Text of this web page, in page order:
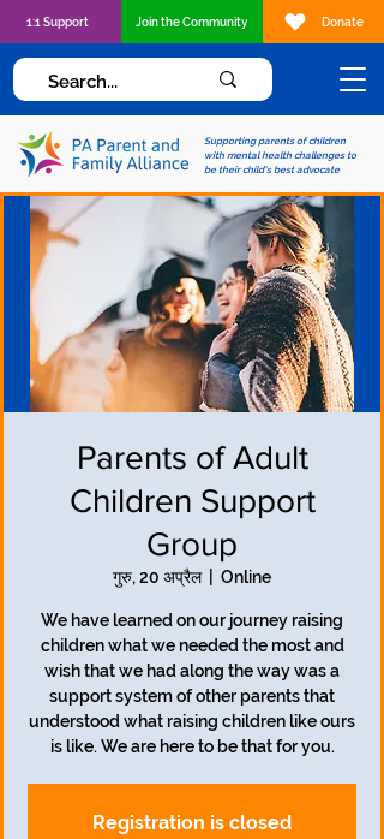
Supporting parents of children
with mental health challenges to
be their child's best advocate
1:1 Support Join the Community Donate
Parents of Adult
Children Support
Group
गुरु, 20 अप्रैल
  |
Online
We have learned on our journey raising
children what we needed the most and
wish that we had along the way was a
support system of other parents that
understood what raising children like ours
is like. We are here to be that for you.
Registration is closed